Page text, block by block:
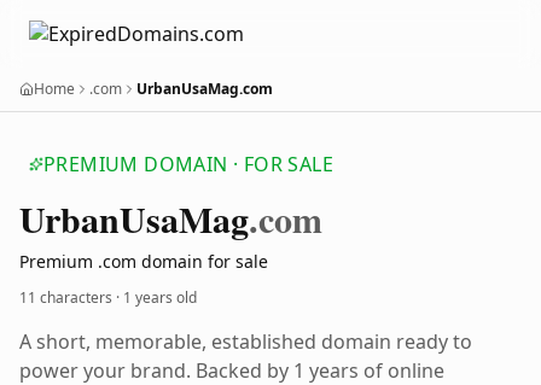
Home .com UrbanUsaMag.com
PREMIUM DOMAIN · FOR SALE
UrbanUsaMag.com
Premium .com domain for sale
11 characters · 1 years old
A short, memorable, established domain ready to
power your brand. Backed by 1 years of online